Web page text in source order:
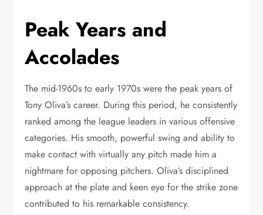
Peak Years and
Accolades
The mid-1960s to early 1970s were the peak years of
Tony Oliva’s career. During this period, he consistently
ranked among the league leaders in various offensive
categories. His smooth, powerful swing and ability to
make contact with virtually any pitch made him a
nightmare for opposing pitchers. Oliva’s disciplined
approach at the plate and keen eye for the strike zone
contributed to his remarkable consistency.